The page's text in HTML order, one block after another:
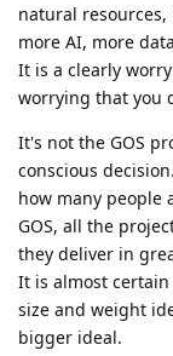
natural resources,
more AI, more
It is a clearly
worrying that you
It's not the GOS
conscious
how many people
GOS, all the
they deliver in
It is almost
size and weight
bigger ideal.